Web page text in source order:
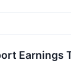
Earnings